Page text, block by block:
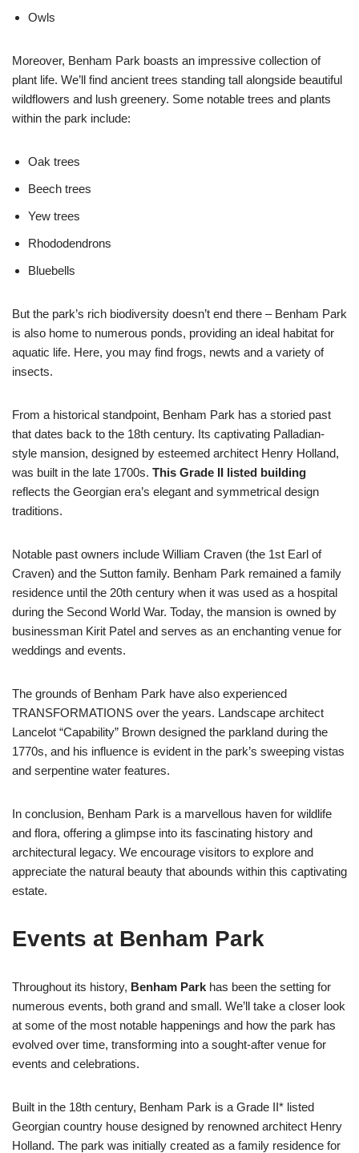
Owls
Moreover, Benham Park boasts an impressive collection of
plant life. We’ll find ancient trees standing tall alongside beautiful
wildflowers and lush greenery. Some notable trees and plants
within the park include:
Oak trees
Beech trees
Yew trees
Rhododendrons
Bluebells
But the park’s rich biodiversity doesn’t end there – Benham Park
is also home to numerous ponds, providing an ideal habitat for
aquatic life. Here, you may find frogs, newts and a variety of
insects.
From a historical standpoint, Benham Park has a storied past
that dates back to the 18th century. Its captivating Palladian-
style mansion, designed by esteemed architect Henry Holland,
was built in the late 1700s. This Grade II listed building
reflects the Georgian era’s elegant and symmetrical design
traditions.
Notable past owners include William Craven (the 1st Earl of
Craven) and the Sutton family. Benham Park remained a family
residence until the 20th century when it was used as a hospital
during the Second World War. Today, the mansion is owned by
businessman Kirit Patel and serves as an enchanting venue for
weddings and events.
The grounds of Benham Park have also experienced
TRANSFORMATIONS over the years. Landscape architect
Lancelot “Capability” Brown designed the parkland during the
1770s, and his influence is evident in the park’s sweeping vistas
and serpentine water features.
In conclusion, Benham Park is a marvellous haven for wildlife
and flora, offering a glimpse into its fascinating history and
architectural legacy. We encourage visitors to explore and
appreciate the natural beauty that abounds within this captivating
estate.
Events at Benham Park
Throughout its history, Benham Park has been the setting for
numerous events, both grand and small. We’ll take a closer look
at some of the most notable happenings and how the park has
evolved over time, transforming into a sought-after venue for
events and celebrations.
Built in the 18th century, Benham Park is a Grade II* listed
Georgian country house designed by renowned architect Henry
Holland. The park was initially created as a family residence for